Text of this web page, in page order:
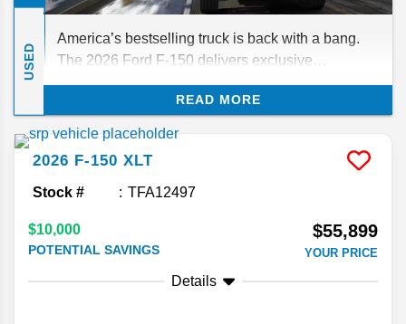
USED
America’s bestselling truck is back with a bang.
The 2026 Ford F-150 delivers exclusive
technology, best-in-class capabilities, and your
choice of luxury upgrades. Keep reading to
discover why this full-size truck has outsold
READ MORE
2026 F-150 XLT
Stock # TFA12497
$10,000
POTENTIAL SAVINGS
$55,899
YOUR PRICE
Details